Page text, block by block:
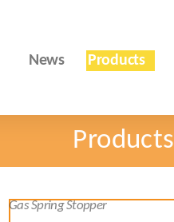
News Products
Products
Gas Spring Stopper